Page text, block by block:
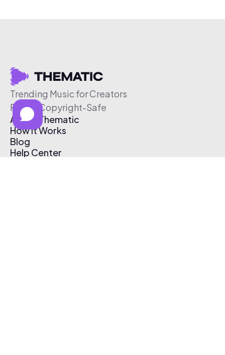
Trending Music for Creators
Free & Copyright-Safe
About Thematic
How It Works
Blog
Help Center